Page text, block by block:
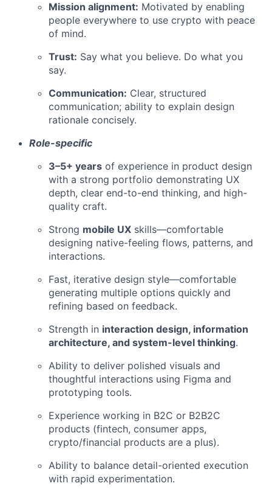
Mission alignment: Motivated by enabling
people everywhere to use crypto with peace
of mind.
Trust: Say what you believe. Do what you
say.
Communication: Clear, structured
communication; ability to explain design
rationale concisely.
Role-specific
3–5+ years of experience in product design
with a strong portfolio demonstrating UX
depth, clear end-to-end thinking, and high-
quality craft.
Strong mobile UX skills—comfortable
designing native-feeling flows, patterns, and
interactions.
Fast, iterative design style—comfortable
generating multiple options quickly and
refining based on feedback.
Strength in interaction design, information
architecture, and system-level thinking.
Ability to deliver polished visuals and
thoughtful interactions using Figma and
prototyping tools.
Experience working in B2C or B2B2C
products (fintech, consumer apps,
crypto/financial products are a plus).
Ability to balance detail-oriented execution
with rapid experimentation.